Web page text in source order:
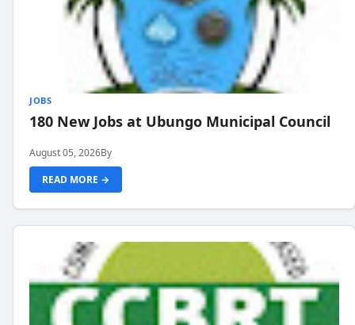
JOBS
180 New Jobs at Ubungo Municipal Council
August 05, 2026By
READ MORE →